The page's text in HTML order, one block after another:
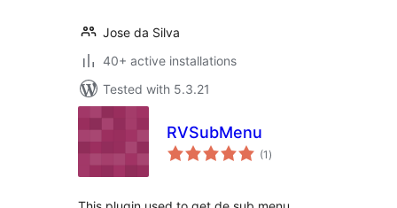
Jose da Silva
40+ active installations
Tested with 5.3.21
RVSubMenu
(1 total
ratings
)